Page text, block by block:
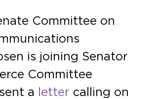
Committee on
is joining Senator
Committee
a
letter calling on